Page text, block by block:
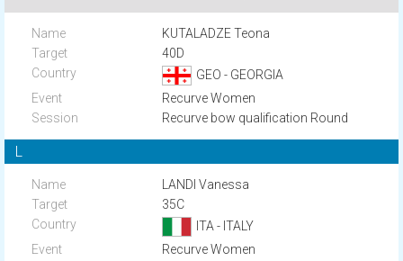
KUTALADZE Teona
40D
GEO - GEORGIA
Recurve Women
Recurve bow qualification Round
L
LANDI Vanessa
35C
ITA - ITALY
Recurve Women